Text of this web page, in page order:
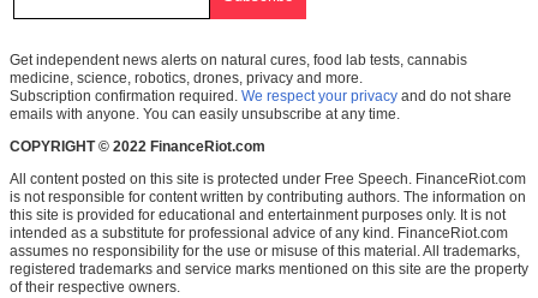
Get independent news alerts on natural cures, food lab tests, cannabis
medicine, science, robotics, drones, privacy and more.
Subscription confirmation required. We respect your privacy and do not share
emails with anyone. You can easily unsubscribe at any time.
COPYRIGHT © 2022 FinanceRiot.com
All content posted on this site is protected under Free Speech. FinanceRiot.com
is not responsible for content written by contributing authors. The information on
this site is provided for educational and entertainment purposes only. It is not
intended as a substitute for professional advice of any kind. FinanceRiot.com
assumes no responsibility for the use or misuse of this material. All trademarks,
registered trademarks and service marks mentioned on this site are the property
of their respective owners.